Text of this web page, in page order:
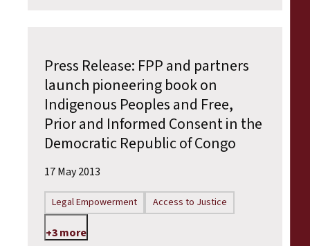
Press Release: FPP and partners
launch pioneering book on
Indigenous Peoples and Free,
Prior and Informed Consent in the
Democratic Republic of Congo
17 May 2013
Legal Empowerment Access to Justice
+3 more